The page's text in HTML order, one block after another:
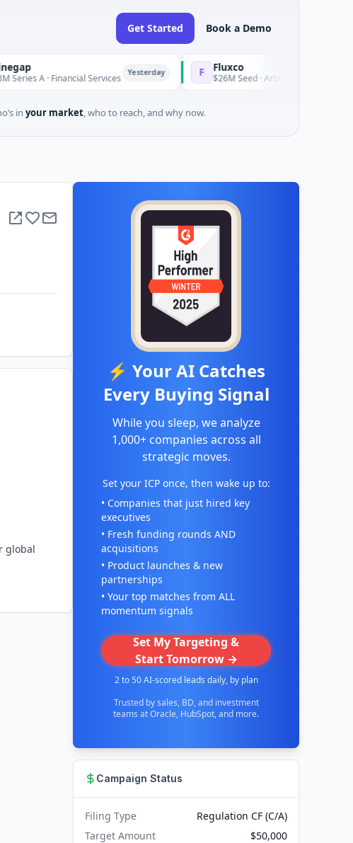
Get Started Book a Demo
Financial Services F $26M Seed · Artificial Intelligence · Austin,
in your market, who to reach, and why now.
global
⚡ Your AI Catches
Every Buying Signal
While you sleep, we analyze
1,000+ companies across all
strategic moves.
Set your ICP once, then wake up to:
• Companies that just hired key
executives
• Fresh funding rounds AND
acquisitions
• Product launches & new
partnerships
• Your top matches from ALL
momentum signals
Set My Targeting &
Start Tomorrow →
2 to 50 AI-scored leads daily, by plan
Trusted by sales, BD, and investment
teams at Oracle, HubSpot, and more.
Campaign Status
Filing Type
Regulation CF (C/A)
Target Amount
$50,000